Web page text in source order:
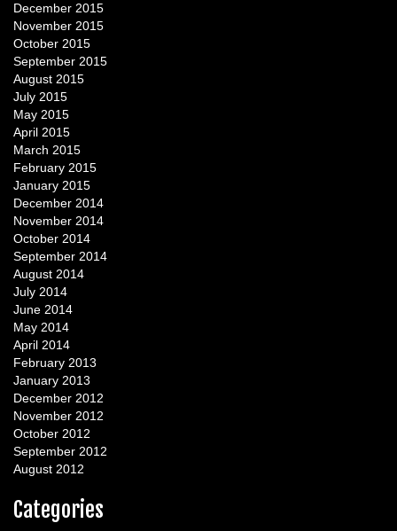
December 2015
November 2015
October 2015
September 2015
August 2015
July 2015
May 2015
April 2015
March 2015
February 2015
January 2015
December 2014
November 2014
October 2014
September 2014
August 2014
July 2014
June 2014
May 2014
April 2014
February 2013
January 2013
December 2012
November 2012
October 2012
September 2012
August 2012
Categories